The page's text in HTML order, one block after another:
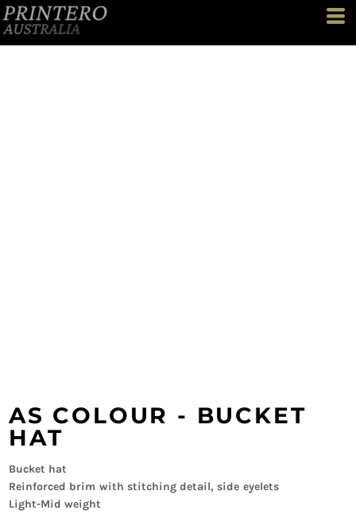
AS COLOUR - BUCKET
HAT
Bucket hat
Reinforced brim with stitching detail, side eyelets
Light-Mid weight